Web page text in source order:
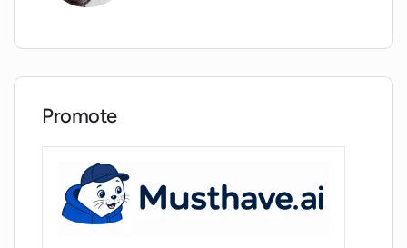
What aspects of capacity, capabilities,
Why use Vaathiyar.ai instead of
Promote